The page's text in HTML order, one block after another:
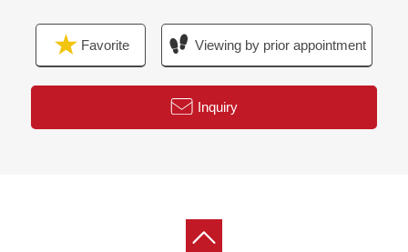
Favorite Viewing by prior appointment
Inquiry